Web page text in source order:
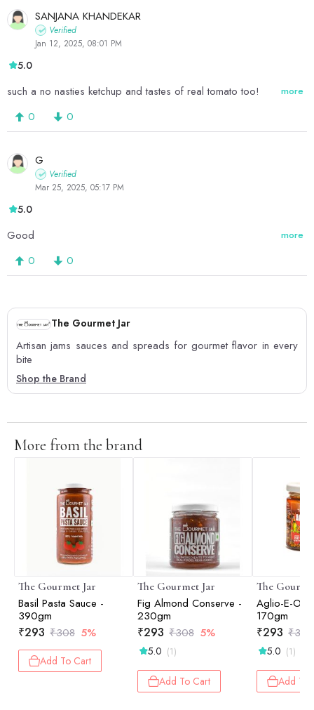
SANJANA KHANDEKAR
Verified
Jan 12, 2025, 08:01 PM
5.0
such a no nasties ketchup and tastes of real tomato too! more
0 0
G
Verified
Mar 25, 2025, 05:17 PM
5.0
Good more
0 0
The Gourmet Jar
Artisan jams sauces and spreads for gourmet flavor in every
bite
Shop the Brand
More from the brand
The Gourmet Jar
Basil Pasta Sauce -
390gm
₹293 ₹308 5%
Add To Cart
The Gourmet Jar
Fig Almond Conserve -
230gm
₹293 ₹308 5%
5.0 (1)
Add To Cart
The
Aglio-E-
170gm
₹293 ₹308
5.0 (1)
Add To